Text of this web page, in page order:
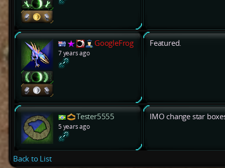
GoogleFrog
7 years ago
Featured.
Tester5555
5 years ago
IMO change star
Back to List